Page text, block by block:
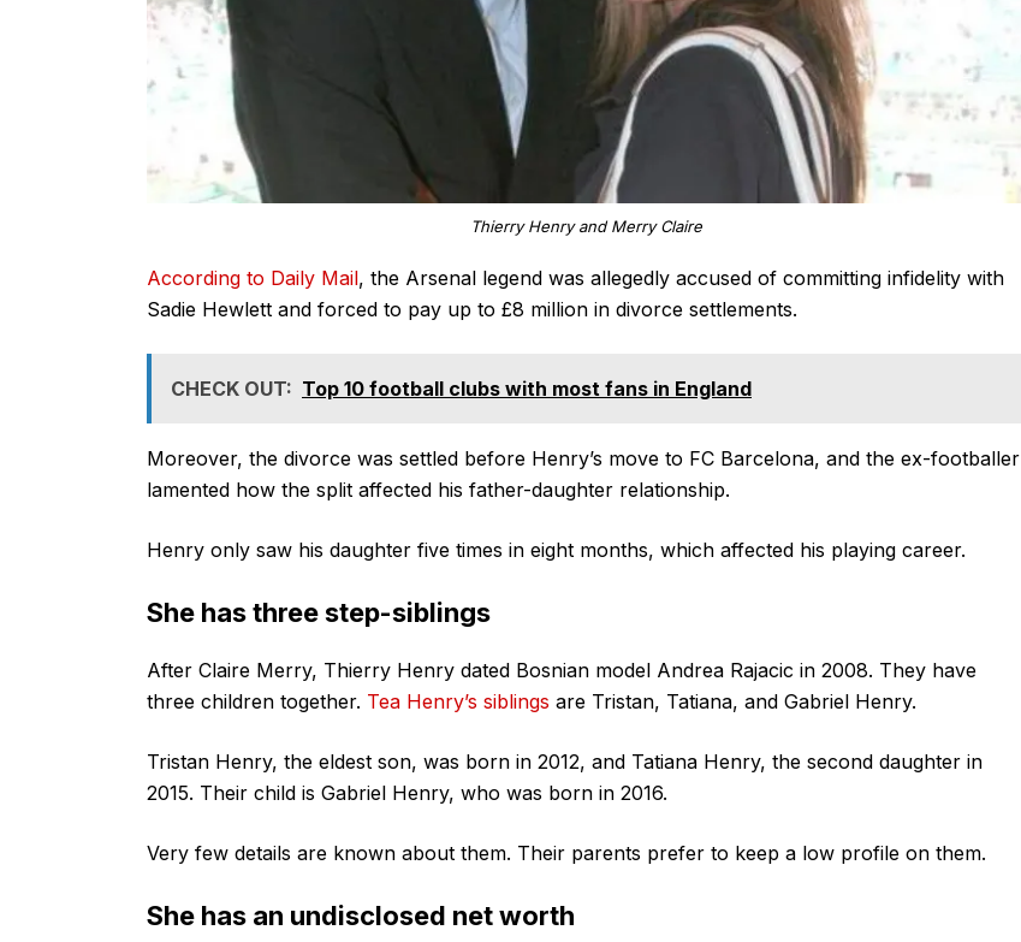
Thierry Henry and Merry Claire
According to Daily Mail, the Arsenal legend was allegedly accused of committing infidelity with
Sadie Hewlett and forced to pay up to £8 million in divorce settlements.
CHECK OUT: Top 10 football clubs with most fans in England
Moreover, the divorce was settled before Henry’s move to FC Barcelona, and the ex-footballer
lamented how the split affected his father-daughter relationship.
Henry only saw his daughter five times in eight months, which affected his playing career.
She has three step-siblings
After Claire Merry, Thierry Henry dated Bosnian model Andrea Rajacic in 2008. They have
three children together. Tea Henry’s siblings are Tristan, Tatiana, and Gabriel Henry.
Tristan Henry, the eldest son, was born in 2012, and Tatiana Henry, the second daughter in
2015. Their child is Gabriel Henry, who was born in 2016.
Very few details are known about them. Their parents prefer to keep a low profile on them.
She has an undisclosed net worth